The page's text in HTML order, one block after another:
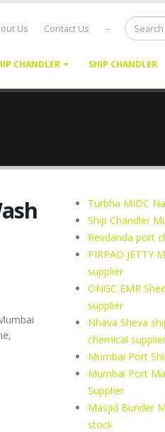
Us Contact Us --
CHANDLER SHIP CHANDLER
Turbha MIDC
Ship Chandler
Revdanda port
PIRPAO JETTY
supplier
ONGC EMR
supplier
Nhava Sheva
chemical
Mumbai Port
Mumbai Port
Supplier
Masjid Bunder
stock